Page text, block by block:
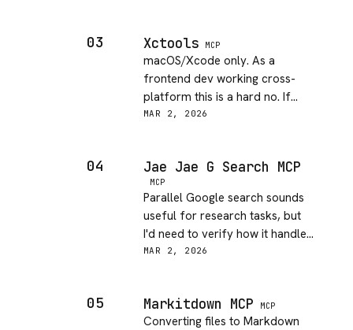
properly.
03 Xctools MCP
macOS/Xcode only. As a
frontend dev working cross-
platform this is a hard no. If
you're in the Apple ecosystem
extremely narrow.
MAR 2, 2026
04 Jae Jae G Search MCP
MCP
Parallel Google search sounds
useful for research tasks, but
I'd need to verify how it handles
rate limits and quota. Concept
MAR 2, 2026
05 Markitdown MCP MCP
Converting files to Markdown